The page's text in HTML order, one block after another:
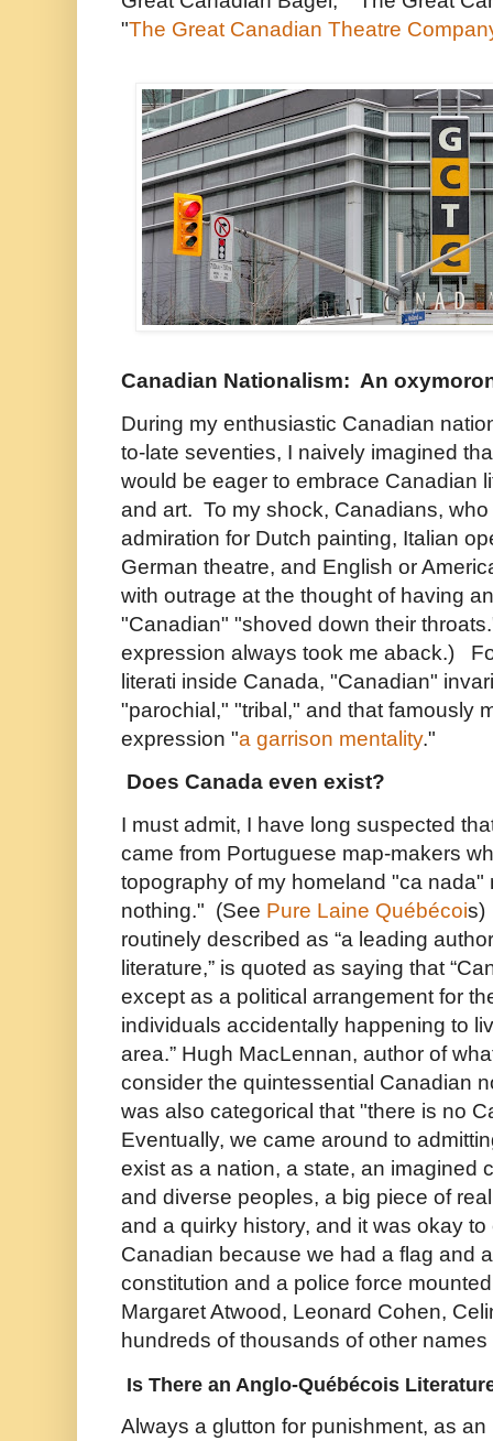
"The Great Canadian Theatre
Canadian Nationalism: An
During my enthusiastic Canadian
to-late seventies, I naively imagined
would be eager to embrace Canadian
and art. To my shock, Canadians,
admiration for Dutch painting, Italian
German theatre, and English or
with outrage at the thought of having
"Canadian" "shoved down their
expression always took me aback.)
literati inside Canada, "Canadian"
"parochial," "tribal," and that famously
expression "a garrison mentality."
Does Canada even exist?
I must admit, I have long suspected
came from Portuguese map-makers
topography of my homeland "ca nada"
nothing." (See Pure Laine Québécois)
routinely described as “a leading
literature,” is quoted as saying that
except as a political arrangement for
individuals accidentally happening to
area.” Hugh MacLennan, author of
consider the quintessential Canadian
was also categorical that "there is no
Eventually, we came around to
exist as a nation, a state, an imagined
and diverse peoples, a big piece of
and a quirky history, and it was okay
Canadian because we had a flag and
constitution and a police force
Margaret Atwood, Leonard Cohen,
hundreds of thousands of other
Is There an Anglo-Québécois
Always a glutton for punishment, as